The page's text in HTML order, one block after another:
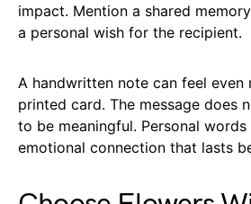
impact. Mention a shared
a personal wish for the recipient.
A handwritten note can feel even
printed card. The message does
to be meaningful. Personal
emotional connection that lasts